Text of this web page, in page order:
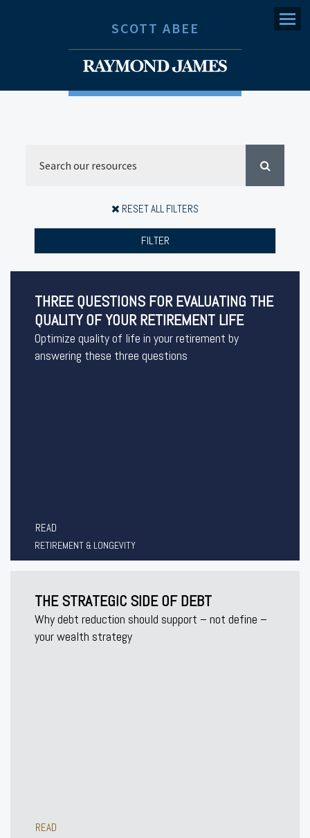
SCOTT ABEE Menu
RESET ALL FILTERS
FILTER
THREE QUESTIONS FOR EVALUATING THE
QUALITY OF YOUR RETIREMENT LIFE
Optimize quality of life in your retirement by
answering these three questions
READ
RETIREMENT & LONGEVITY
THE STRATEGIC SIDE OF DEBT
Why debt reduction should support – not define –
your wealth strategy
READ